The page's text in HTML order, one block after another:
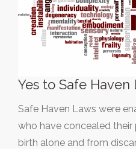
Yes to Safe Haven
Safe Haven Laws were
who have concealed
birth alone and from